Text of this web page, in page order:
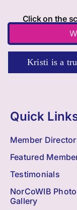
Click on the
Kristi is a true
Quick
Member
Featured
Testimonials
NorCoWIB Photo
Gallery